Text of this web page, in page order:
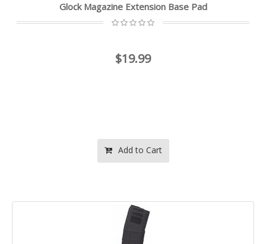
Glock Magazine Extension Base Pad
$19.99
Add to Cart